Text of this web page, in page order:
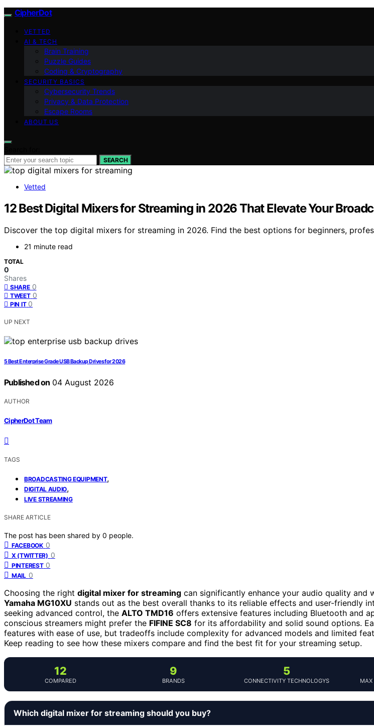
CipherDot
VETTED
AI & TECH
Brain Training
Puzzle Guides
Coding & Cryptography
SECURITY BASICS
Cybersecurity Trends
Privacy & Data Protection
Escape Rooms
ABOUT US
SEARCH
Vetted
12 Best Digital Mixers for Streaming in 2026 That Elevate Your
Discover the top digital mixers for streaming in 2026. Find the best options for beginners,
21 minute read
TOTAL
0
Shares
SHARE 0
TWEET 0
PIN IT 0
UP NEXT
5 Best Enterprise Grade USB Backup Drives for 2026
Published on 04 August 2026
AUTHOR
CipherDot Team
TAGS
BROADCASTING EQUIPMENT,
DIGITAL AUDIO,
LIVE STREAMING
SHARE ARTICLE
The post has been shared by 0 people.
FACEBOOK 0
X (TWITTER) 0
PINTEREST 0
MAIL 0
Choosing the right digital mixer for streaming can significantly enhance your audio quality and
Yamaha MG10XU stands out as the best overall thanks to its reliable effects and user-friendly
seeking advanced control, the ALTO TMD16 offers extensive features including Bluetooth and
conscious streamers might prefer the FIFINE SC8 for its affordability and solid sound options.
features with ease of use, but tradeoffs include complexity for advanced models and limited
Keep reading to see how these mixers compare and find the best fit for your streaming setup.
12
COMPARED
9
BRANDS
5
CONNECTIVITY TECHNOLOGYS MAX
Which digital mixer for streaming should you buy?